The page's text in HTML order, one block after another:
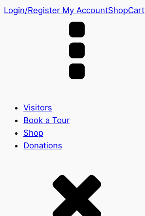
Login/Register My AccountShopCart
Visitors
Book a Tour
Shop
Donations